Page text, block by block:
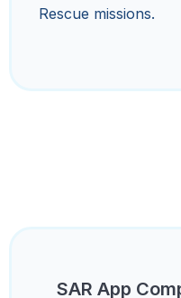
Rescue missions.
SAR App